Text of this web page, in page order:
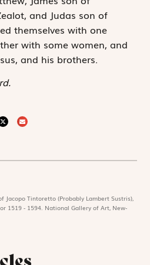
and Judas son of
themselves with one
with some women, and
and his brothers.
Jacopo Tintoretto (Probably Lambert Sustris),
1519 - 1594. National Gallery of Art, New-